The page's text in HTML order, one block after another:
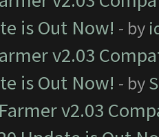
is Out Now! - by
v2.03
is Out Now! - by
v2.03